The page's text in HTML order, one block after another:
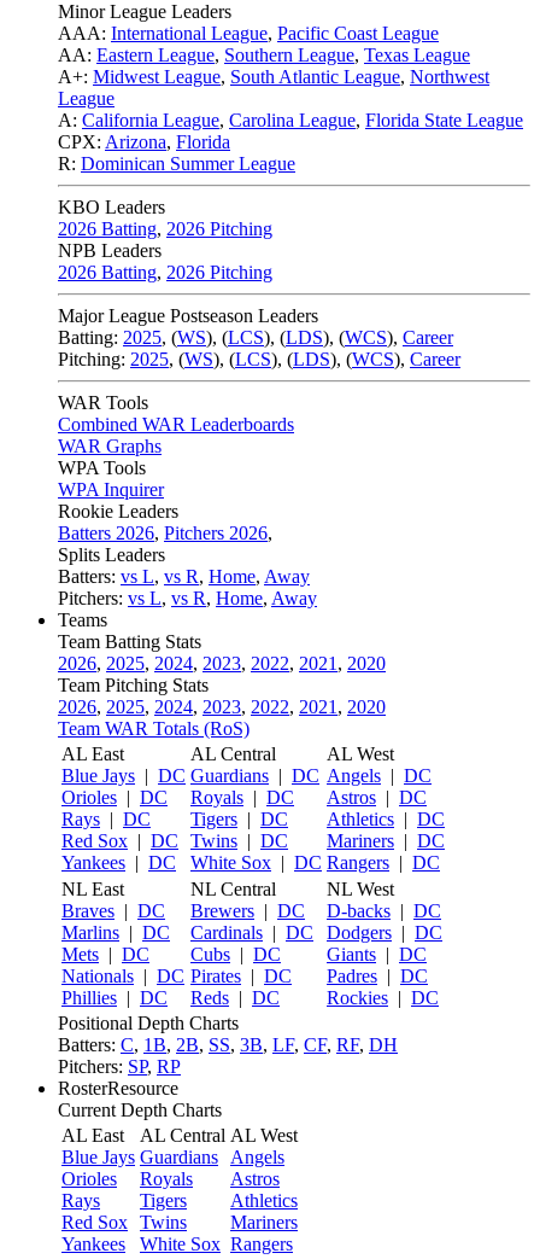
Minor League Leaders
AAA: International League, Pacific Coast League
AA: Eastern League, Southern League, Texas League
A+: Midwest League, South Atlantic League, Northwest
League
A: California League, Carolina League, Florida State League
CPX: Arizona, Florida
R: Dominican Summer League
KBO Leaders
2026 Batting, 2026 Pitching
NPB Leaders
2026 Batting, 2026 Pitching
Major League Postseason Leaders
Batting: 2025, (WS), (LCS), (LDS), (WCS), Career
Pitching: 2025, (WS), (LCS), (LDS), (WCS), Career
WAR Tools
Combined WAR Leaderboards
WAR Graphs
WPA Tools
WPA Inquirer
Rookie Leaders
Batters 2026, Pitchers 2026,
Splits Leaders
Batters: vs L, vs R, Home, Away
Pitchers: vs L, vs R, Home, Away
Teams
Team Batting Stats
2026, 2025, 2024, 2023, 2022, 2021 , 2020
Team Pitching Stats
2026, 2025, 2024, 2023, 2022, 2021 , 2020
Team WAR Totals (RoS)
AL East
Blue Jays | DC
Orioles | DC
Rays | DC
Red Sox | DC
Yankees | DC
AL Central
Guardians | DC
Royals | DC
Tigers | DC
Twins | DC
White Sox | DC
AL West
Angels | DC
Astros | DC
Athletics | DC
Mariners | DC
Rangers | DC
NL East
Braves | DC
Marlins | DC
Mets | DC
Nationals | DC
Phillies | DC
NL Central
Brewers | DC
Cardinals | DC
Cubs | DC
Pirates | DC
Reds | DC
NL West
D-backs | DC
Dodgers | DC
Giants | DC
Padres | DC
Rockies | DC
Positional Depth Charts
Batters: C, 1B, 2B, SS, 3B, LF, CF, RF, DH
Pitchers: SP, RP
RosterResource
Current Depth Charts
AL East
Blue Jays
Orioles
Rays
Red Sox
Yankees
AL Central
Guardians
Royals
Tigers
Twins
White Sox
AL West
Angels
Astros
Athletics
Mariners
Rangers